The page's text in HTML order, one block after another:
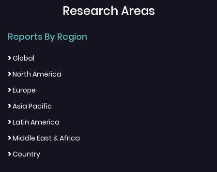
Research Areas
Reports By Region
>Global
>North America
>Europe
>Asia Pacific
>Latin America
>Middle East & Africa
>Country